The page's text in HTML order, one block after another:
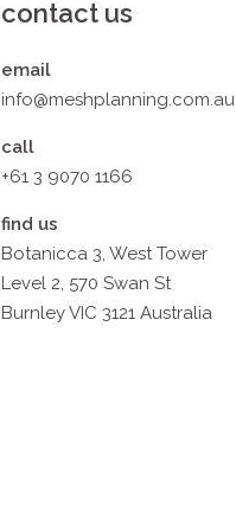
contact us
email
info@meshplanning.com.au
call
+61 3 9070 1166
find us
Botanicca 3, West Tower
Level 2, 570 Swan St
Burnley VIC 3121 Australia